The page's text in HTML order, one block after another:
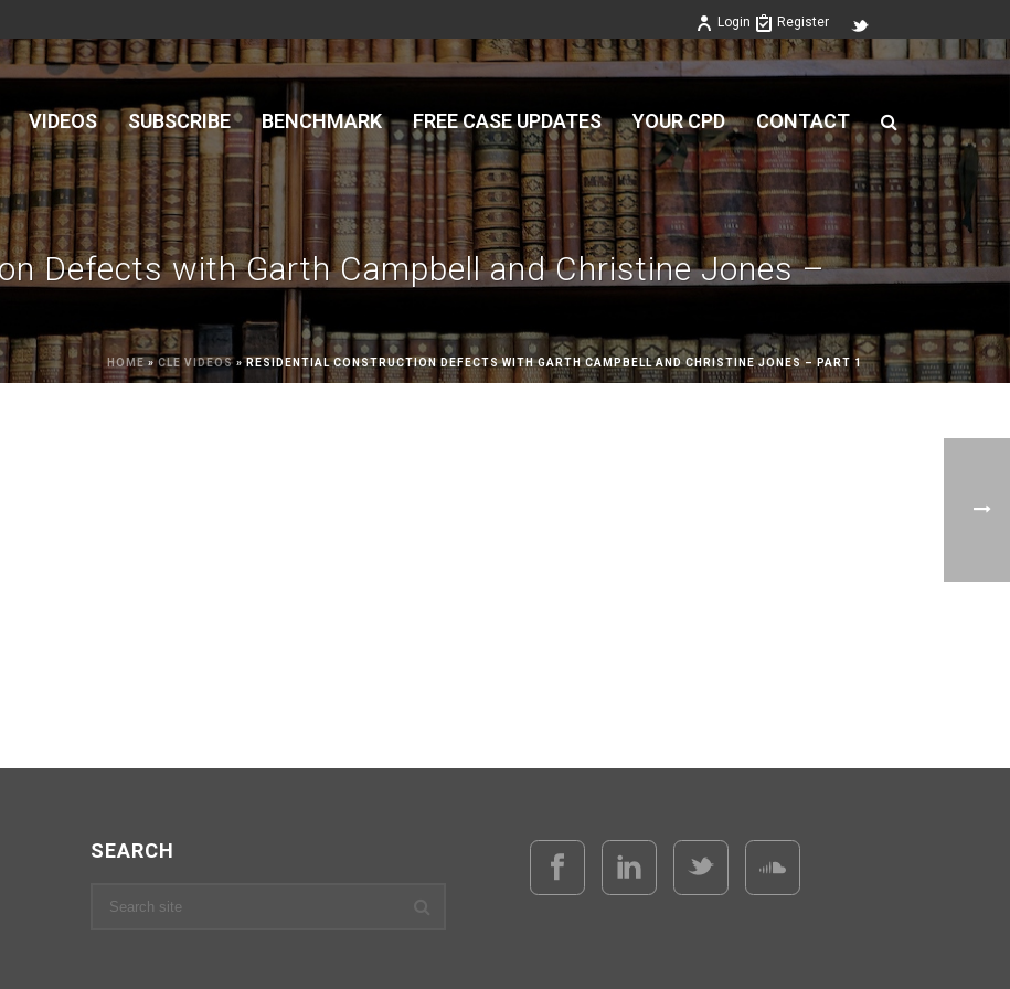
Login Register
VIDEOS SUBSCRIBE BENCHMARK FREE CASE UPDATES YOUR CPD CONTACT
Defects with Garth Campbell and Christine Jones –
HOME »CLE VIDEOS»RESIDENTIAL CONSTRUCTION DEFECTS WITH GARTH CAMPBELL AND CHRISTINE JONES – PART 1
SEARCH